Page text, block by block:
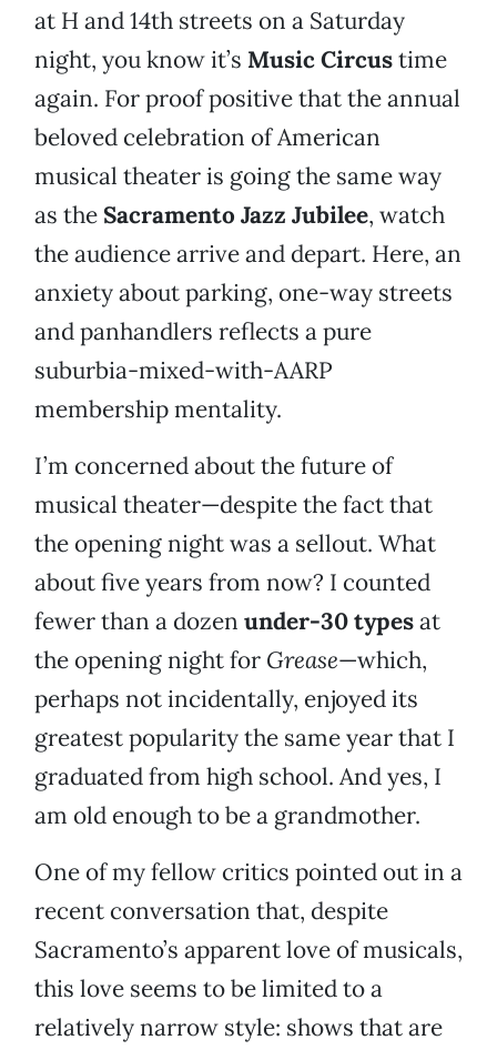
at H and 14th streets on a Saturday
night, you know it’s Music Circustime
again. For proof positive that the annual
beloved celebration of American
musical theater is going the same way
as the Sacramento Jazz Jubilee, watch
the audience arrive and depart. Here, an
anxiety about parking, one-way streets
and panhandlers reflects a pure
suburbia-mixed-with-AARP
membership mentality.
I’m concerned about the future of
musical theater—despite the fact that
the opening night was a sellout. What
about five years from now? I counted
fewer than a dozen under-30 typesat
the opening night for Grease—which,
perhaps not incidentally, enjoyed its
greatest popularity the same year that I
graduated from high school. And yes, I
am old enough to be a grandmother.
One of my fellow critics pointed out in a
recent conversation that, despite
Sacramento’s apparent love of musicals,
this love seems to be limited to a
relatively narrow style: shows that are